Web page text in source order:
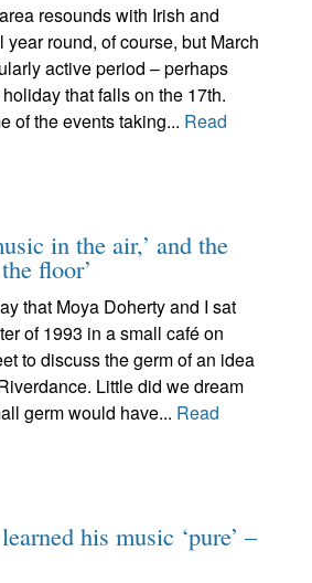
resounds with Irish and
round, of course, but March
active period – perhaps
that falls on the 17th.
of the events taking... Read
in the air,’ and the
floor’
that Moya Doherty and I sat
of 1993 in a small café on
to discuss the germ of an idea
Little did we dream
germ would have... Read
his music ‘pure’ –